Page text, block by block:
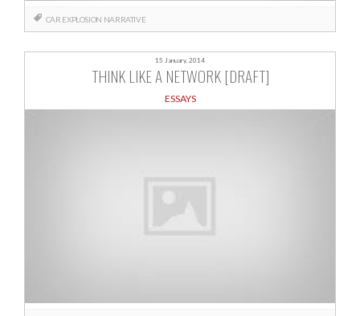
CAR EXPLOSION NARRATIVE
15 January, 2014
THINK LIKE A NETWORK [DRAFT]
ESSAYS